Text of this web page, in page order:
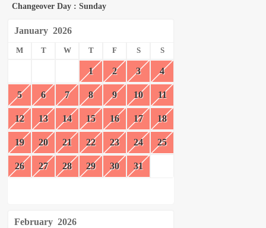
Changeover Day : Sunday
January 2026
M T W T F S S
1 2 3 4
5 6 7 8 9 10 11
12 13 14 15 16 17 18
19 20 21 22 23 24 25
26 27 28 29 30 31
February 2026